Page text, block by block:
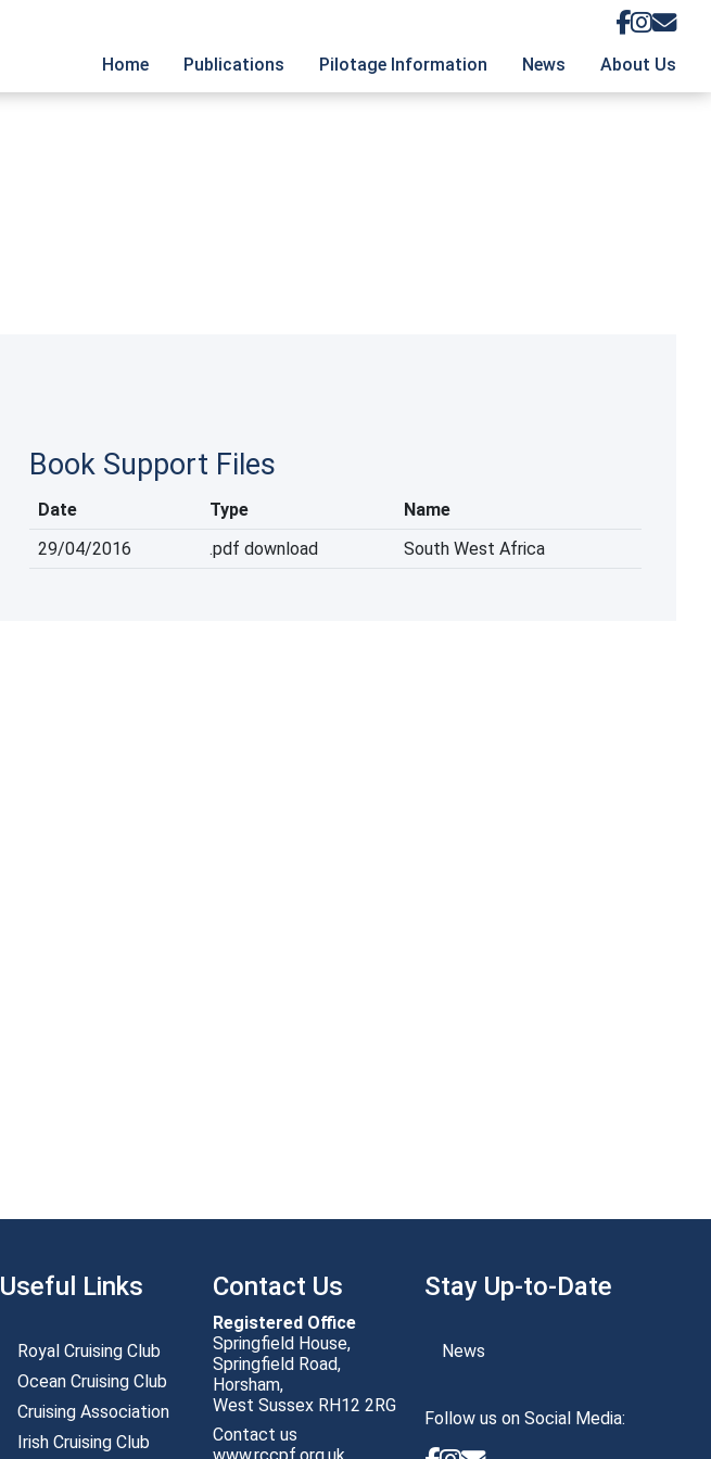
Home Publications Pilotage Information News About Us
Book Support Files
Date Type
Name
29/04/2016
.pdf download South West Africa
Useful Links
Royal Cruising Club
Ocean Cruising Club
Cruising Association
Irish Cruising Club
Contact Us
Registered Office
Springfield House,
Springfield Road,
Horsham,
West Sussex RH12 2RG
Contact us
Stay Up-to-Date
News
Follow us on Social Media: